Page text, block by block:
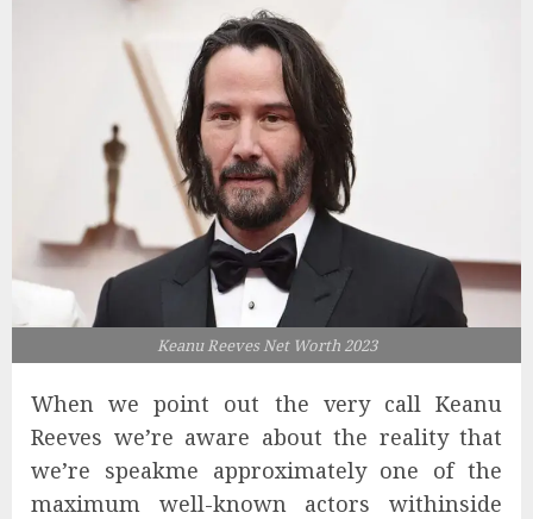
Keanu Reeves Net Worth 2023
When we point out the very call Keanu
Reeves we’re aware about the reality that
we’re speakme approximately one of the
maximum well-known actors withinside